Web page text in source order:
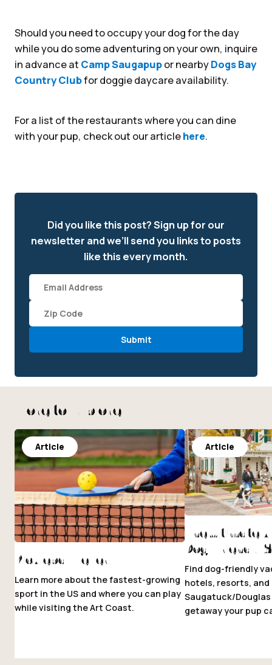
Should you need to occupy your dog for the day
while you do some adventuring on your own, inquire
in advance at Camp Saugapupor nearbyDogs Bay
Country Clubfor doggie daycare availability.
For a list of the restaurants where you can dine
with your pup, check out our articlehere.
Did you like this post? Sign up for our
newsletter and we’ll send you links to posts
like this every month.
Email
(required)
*Zipcode
More to Explore
Article
Pickleball Fever
Learn more about the fastest-growing
sport in the US and where you can play
while visiting the Art Coast.
Article
The Ultimate
Dog-Friendly
Find dog-friendly
hotels, resorts, and
Saugatuck/Douglas
getaway your pup